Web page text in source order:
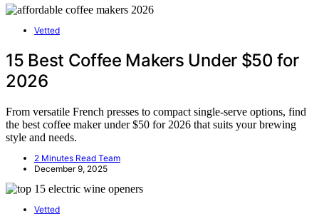
Vetted
15 Best Coffee Makers Under $50 for
2026
From versatile French presses to compact single-serve options, find
the best coffee maker under $50 for 2026 that suits your brewing
style and needs.
2 Minutes Read Team
December 9, 2025
Vetted